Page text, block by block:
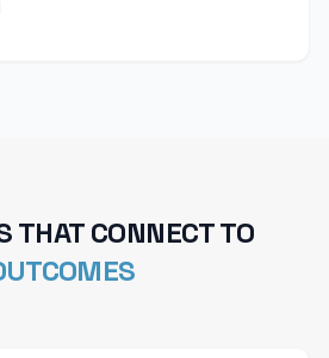
THAT CONNECT TO